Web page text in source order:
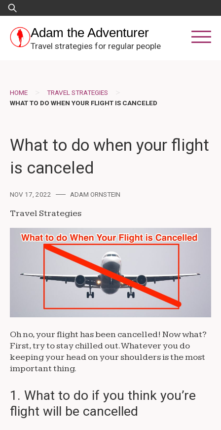
Skip
to
content
Search
for:
Adam the Adventurer
Travel strategies for regular people
HOME > TRAVEL STRATEGIES >
WHAT TO DO WHEN YOUR FLIGHT IS CANCELED
What to do when your flight
is canceled
NOV 17, 2022 ADAM ORNSTEIN
Travel Strategies
Oh no, your flight has been cancelled! Now what?
First, try to stay chilled out. Whatever you do
keeping your head on your shoulders is the most
important thing.
1. What to do if you think you’re
flight will be cancelled